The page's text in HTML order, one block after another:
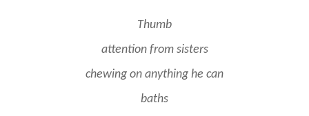
Thumb
attention from sisters
chewing on anything he can
baths